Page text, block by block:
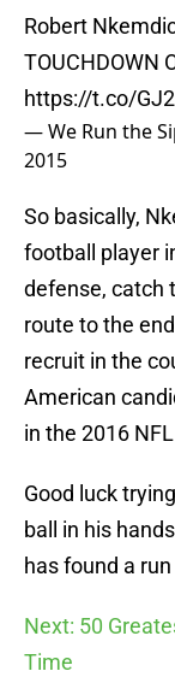
Robert
TOUCHDOWN
https://t.co/
— We Run the
2015
So basically,
football player
defense, catch
route to the
recruit in the
American
in the 2016
Good luck
ball in his
has found a
Next: 50
Time